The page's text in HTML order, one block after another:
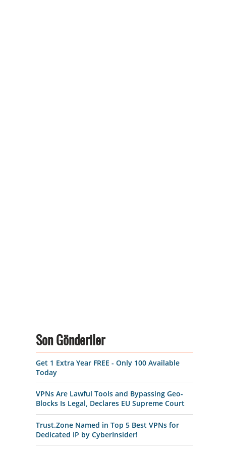
Son Gönderiler
Get 1 Extra Year FREE - Only 100 Available
Today
VPNs Are Lawful Tools and Bypassing Geo-
Blocks Is Legal, Declares EU Supreme Court
Trust.Zone Named in Top 5 Best VPNs for
Dedicated IP by CyberInsider!